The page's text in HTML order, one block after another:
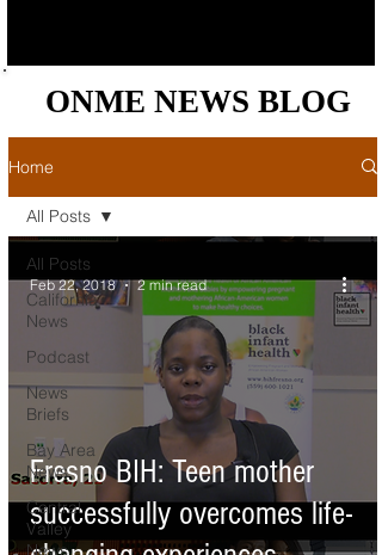
ONME NEWS BLOG
ONME NEWS BLOG
Home
All Posts
California
News
Podcast
News
Briefs
Bay Area
News
Central
Valley
News
All Posts
Fresno BIH: Teen mother
successfully overcomes life-
Feb 22, 2018 2 min read